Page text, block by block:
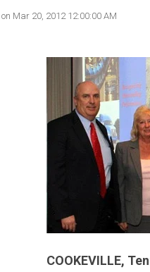
on Mar 20, 2012 12:00:00 AM
COOKEVILLE,